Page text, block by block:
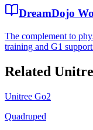
DreamDojo
The complement to
training and G1
Related
Unitree Go2
Quadruped